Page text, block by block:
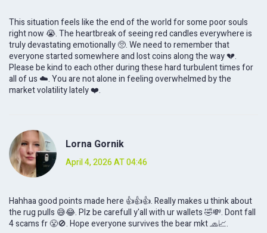
This situation feels like the end of the world for some poor souls
right now 😭. The heartbreak of seeing red candles everywhere is
truly devastating emotionally 🥺. We need to remember that
everyone started somewhere and lost coins along the way 💔.
Please be kind to each other during these hard turbulent times for
all of us ☁️. You are not alone in feeling overwhelmed by the
market volatility lately ❤️.
Lorna Gornik
April 4, 2026 AT 04:46
Hahhaa good points made here 👍👍👍. Really makes u think about
the rug pulls 😅😂. Plz be carefull y'all with ur wallets 🤣💸. Dont fall
4 scams fr 😤🚫. Hope everyone survives the bear mkt 🧢📈.